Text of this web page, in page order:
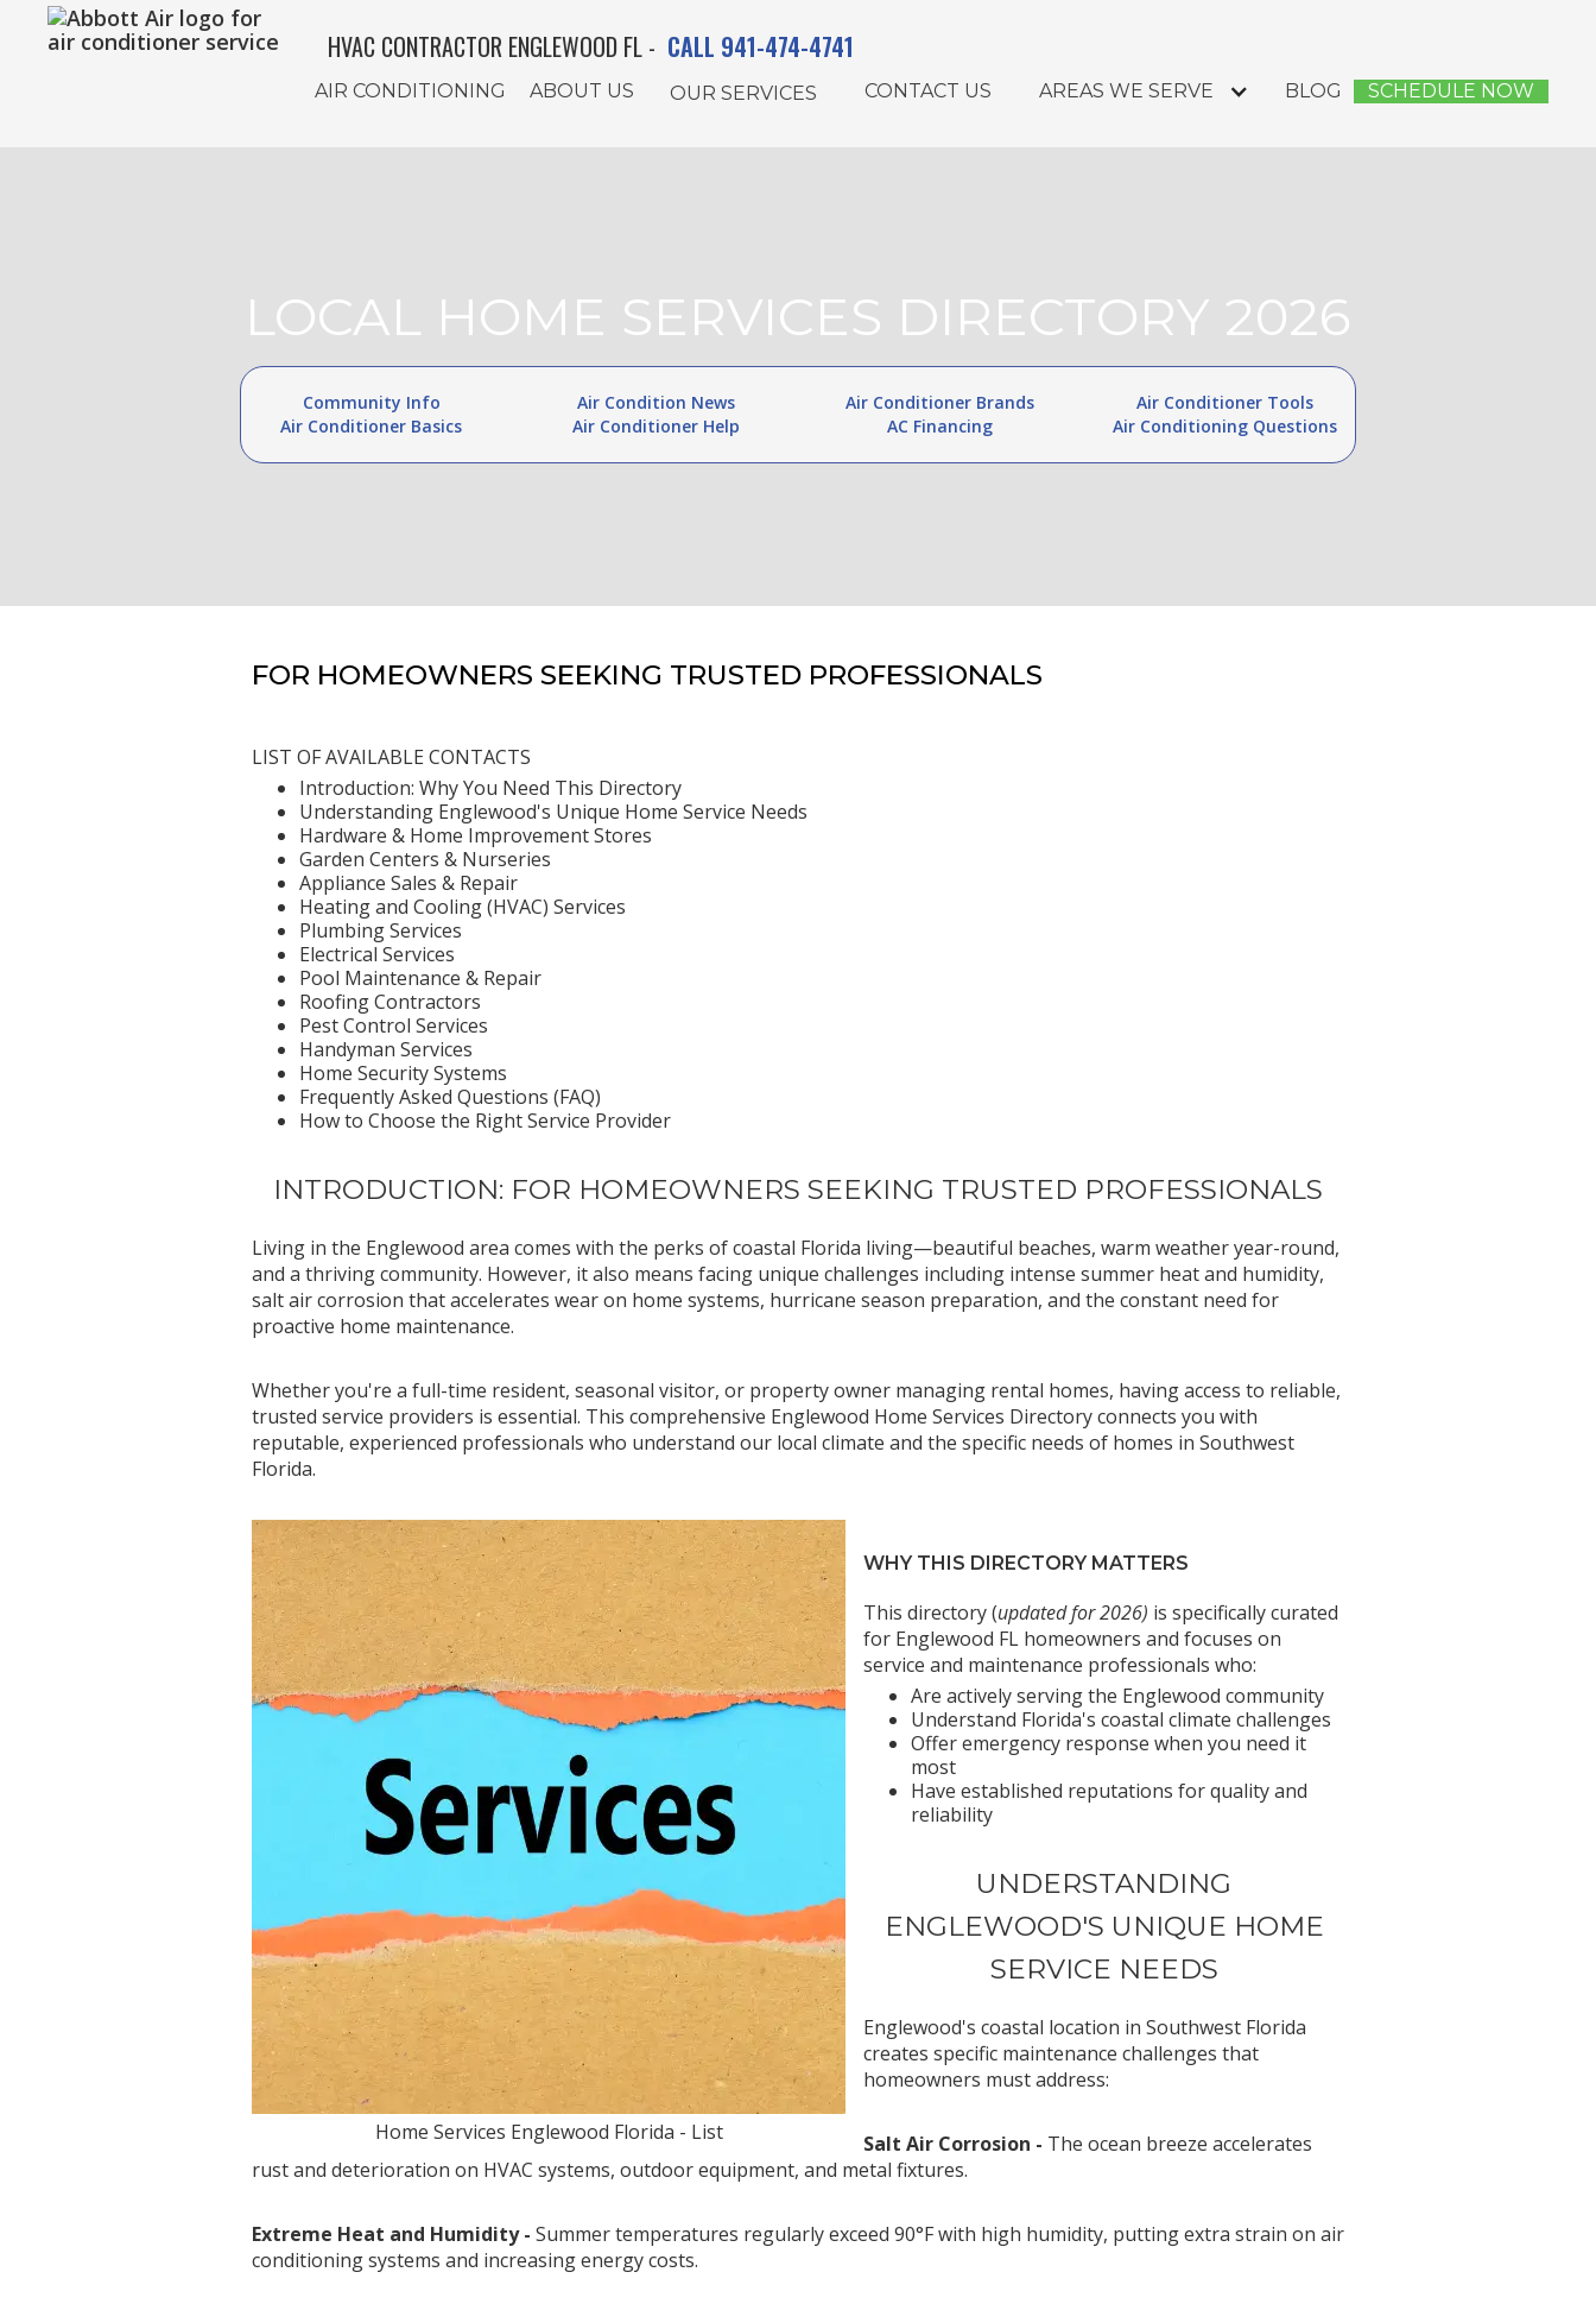
HVAC CONTRACTOR ENGLEWOOD FL - CALL 941-474-4741
AIR CONDITIONING ABOUT US OUR SERVICES CONTACT US AREAS WE SERVE BLOG SCHEDULE NOW
LOCAL HOME SERVICES DIRECTORY 2026
Community Info Air Condition News Air Conditioner Brands
Air Conditioner Tools
Air Conditioner Basics
Air Conditioner Help AC Financing Air Conditioning Questions
FOR HOMEOWNERS SEEKING TRUSTED PROFESSIONALS
LIST OF AVAILABLE CONTACTS
Introduction: Why You Need This Directory
Understanding Englewood's Unique Home Service Needs
Hardware & Home Improvement Stores
Garden Centers & Nurseries
Appliance Sales & Repair
Heating and Cooling (HVAC) Services
Plumbing Services
Electrical Services
Pool Maintenance & Repair
Roofing Contractors
Pest Control Services
Handyman Services
Home Security Systems
Frequently Asked Questions (FAQ)
How to Choose the Right Service Provider
INTRODUCTION: FOR HOMEOWNERS SEEKING TRUSTED PROFESSIONALS
Living in the Englewood area comes with the perks of coastal Florida living—beautiful beaches, warm weather year-round,
and a thriving community. However, it also means facing unique challenges including intense summer heat and humidity,
salt air corrosion that accelerates wear on home systems, hurricane season preparation, and the constant need for
proactive home maintenance.
Whether you're a full-time resident, seasonal visitor, or property owner managing rental homes, having access to reliable,
trusted service providers is essential. This comprehensive Englewood Home Services Directory connects you with
reputable, experienced professionals who understand our local climate and the specific needs of homes in Southwest
Florida.
Home Services Englewood Florida - List
WHY THIS DIRECTORY MATTERS
This directory (updated for 2026) is specifically curated
for Englewood FL homeowners and focuses on
service and maintenance professionals who:
Are actively serving the Englewood community
Understand Florida's coastal climate challenges
Offer emergency response when you need it
most
Have established reputations for quality and
reliability
UNDERSTANDING
ENGLEWOOD'S UNIQUE HOME
SERVICE NEEDS
Englewood's coastal location in Southwest Florida
creates specific maintenance challenges that
homeowners must address:
Salt Air Corrosion - The ocean breeze accelerates
rust and deterioration on HVAC systems, outdoor equipment, and metal fixtures.
Extreme Heat and Humidity - Summer temperatures regularly exceed 90°F with high humidity, putting extra strain on air
conditioning systems and increasing energy costs.